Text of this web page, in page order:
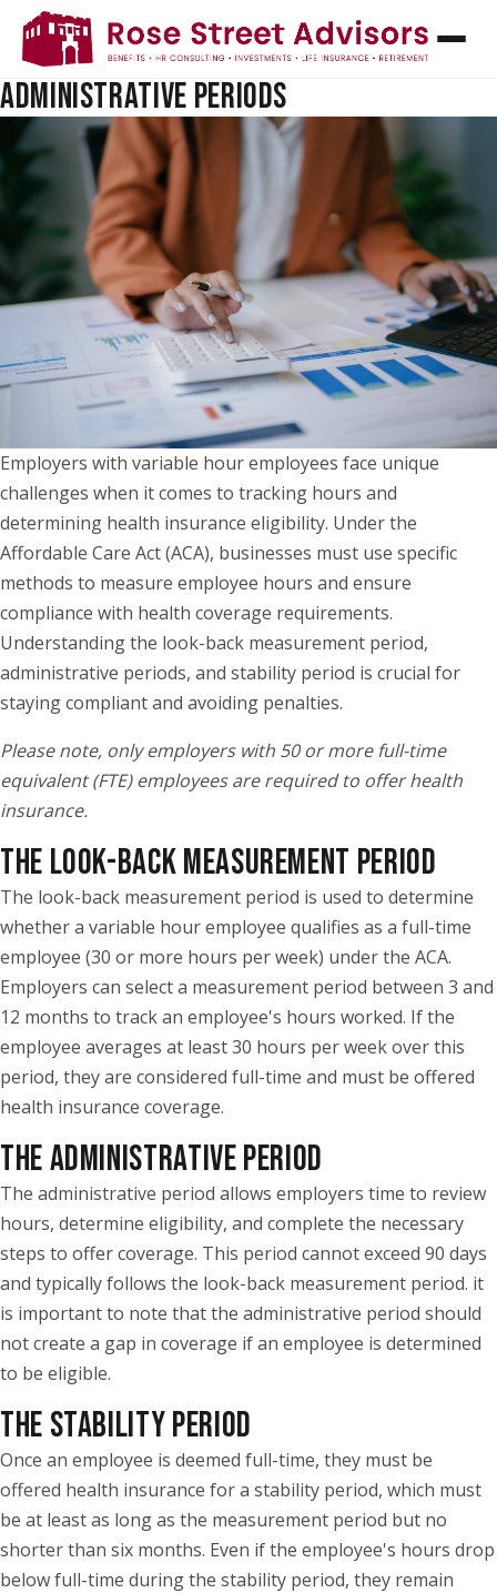
TRACKING VARIABLE HOUR EMPLOYEES:
UNDERSTANDING MEASUREMENT AND
ADMINISTRATIVE PERIODS
Employers with variable hour employees face unique
challenges when it comes to tracking hours and
determining health insurance eligibility. Under the
Affordable Care Act (ACA), businesses must use specific
methods to measure employee hours and ensure
compliance with health coverage requirements.
Understanding the look-back measurement period,
administrative periods, and stability period is crucial for
staying compliant and avoiding penalties.
Please note, only employers with 50 or more full-time
equivalent (FTE) employees are required to offer health
insurance.
THE LOOK-BACK MEASUREMENT PERIOD
The look-back measurement period is used to determine
whether a variable hour employee qualifies as a full-time
employee (30 or more hours per week) under the ACA.
Employers can select a measurement period between 3 and
12 months to track an employee's hours worked. If the
employee averages at least 30 hours per week over this
period, they are considered full-time and must be offered
health insurance coverage.
THE ADMINISTRATIVE PERIOD
The administrative period allows employers time to review
hours, determine eligibility, and complete the necessary
steps to offer coverage. This period cannot exceed 90 days
and typically follows the look-back measurement period. it
is important to note that the administrative period should
not create a gap in coverage if an employee is determined
to be eligible.
THE STABILITY PERIOD
Once an employee is deemed full-time, they must be
offered health insurance for a stability period, which must
be at least as long as the measurement period but no
shorter than six months. Even if the employee's hours drop
below full-time during the stability period, they remain